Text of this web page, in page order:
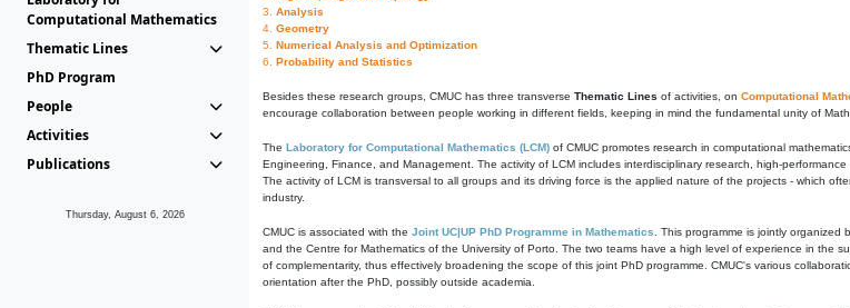
Computational Mathematics
Thematic Lines
PhD Program
People
Activities
Publications
Thursday, August 6, 2026
3. Analysis
4. Geometry
5. Numerical Analysis and Optimization
6. Probability and Statistics
Besides these research groups, CMUC has three transverse Thematic Lines of activities, on Computational
encourage collaboration between people working in different fields, keeping in mind the fundamental unity of
The Laboratory for Computational Mathematics (LCM) of CMUC promotes research in computational
Engineering, Finance, and Management. The activity of LCM includes interdisciplinary research, high-
The activity of LCM is transversal to all groups and its driving force is the applied nature of the projects - which
industry.
CMUC is associated with the Joint UC|UP PhD Programme in Mathematics . This programme is jointly
and the Centre for Mathematics of the University of Porto. The two teams have a high level of experience in the
of complementarity, thus effectively broadening the scope of this joint PhD programme. CMUC's various
orientation after the PhD, possibly outside academia.